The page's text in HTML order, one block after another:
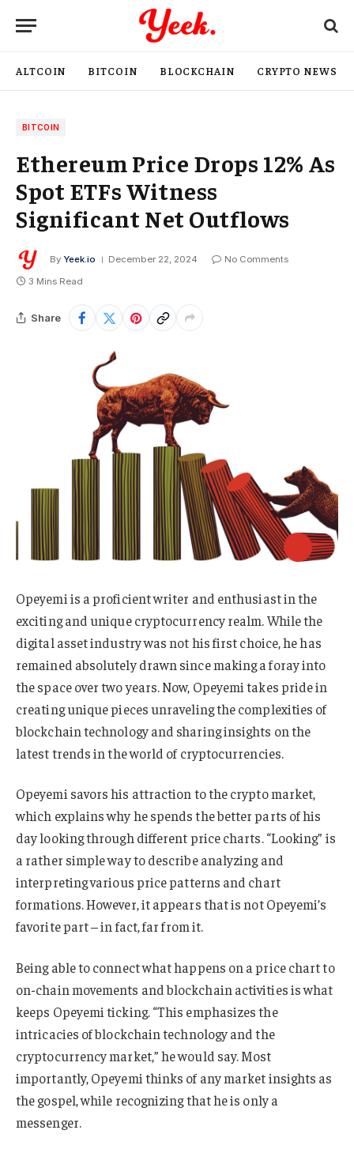
ALTCOIN BITCOIN BLOCKCHAIN CRYPTO NEWS
BITCOIN
Ethereum Price Drops 12% As
Spot ETFs Witness
Significant Net Outflows
By Yeek.io December 22, 2024
No Comments
3 Mins Read
Share
Opeyemi is a proficient writer and enthusiast in the
exciting and unique cryptocurrency realm. While the
digital asset industry was not his first choice, he has
remained absolutely drawn since making a foray into
the space over two years. Now, Opeyemi takes pride in
creating unique pieces unraveling the complexities of
blockchain technology and sharing insights on the
latest trends in the world of cryptocurrencies.
Opeyemi savors his attraction to the crypto market,
which explains why he spends the better parts of his
day looking through different price charts. “Looking” is
a rather simple way to describe analyzing and
interpreting various price patterns and chart
formations. However, it appears that is not Opeyemi’s
favorite part – in fact, far from it.
Being able to connect what happens on a price chart to
on-chain movements and blockchain activities is what
keeps Opeyemi ticking. “This emphasizes the
intricacies of blockchain technology and the
cryptocurrency market,” he would say. Most
importantly, Opeyemi thinks of any market insights as
the gospel, while recognizing that he is only a
messenger.